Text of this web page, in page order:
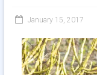
January 15, 2017